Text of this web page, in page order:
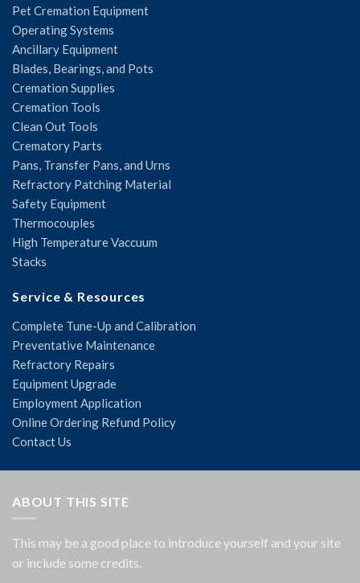
Pet Cremation Equipment
Operating Systems
Ancillary Equipment
Blades, Bearings, and Pots
Cremation Supplies
Cremation Tools
Clean Out Tools
Crematory Parts
Pans, Transfer Pans, and Urns
Refractory Patching Material
Safety Equipment
Thermocouples
High Temperature Vaccuum
Stacks
Service & Resources
Complete Tune-Up and Calibration
Preventative Maintenance
Refractory Repairs
Equipment Upgrade
Employment Application
Online Ordering Refund Policy
Contact Us
ABOUT THIS SITE
This may be a good place to introduce yourself and your site
or include some credits.